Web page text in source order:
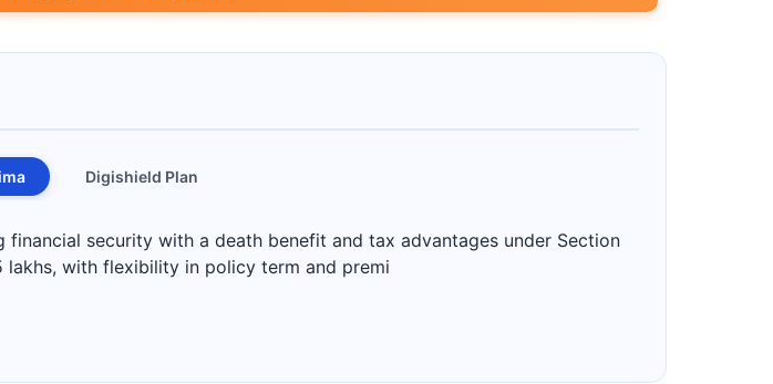
Digishield Plan
security with a death benefit and tax advantages under Section
lakhs, with flexibility in policy term and premi